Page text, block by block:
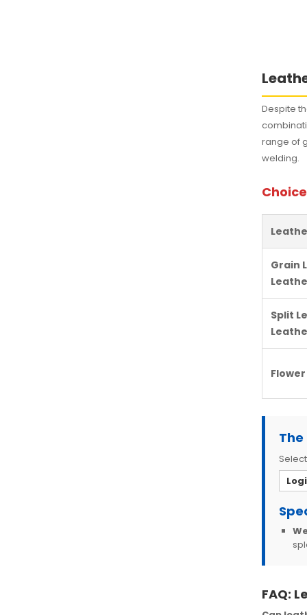
Despite
range of
welding.
Grain
Split
FAQ: